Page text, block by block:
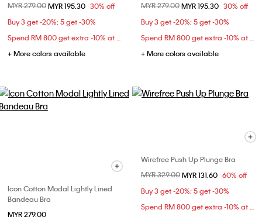
Price reduced from
MYR 279.00to
MYR 195.30 30% off
Buy 3 get -20%; 5 get -30%
Spend RM 800 get extra -10% at checkout
+ More colors available
Price reduced from
MYR 279.00to
MYR 195.30 30% off
Buy 3 get -20%; 5 get -30%
Spend RM 800 get extra -10% at checkout
+ More colors available
Icon Cotton Modal Lightly Lined
Bandeau Bra
MYR 279.00
Wirefree Push Up Plunge Bra
Price reduced from
MYR 329.00to
MYR 131.60 60% off
Buy 3 get -20%; 5 get -30%
Spend RM 800 get extra -10% at checkout